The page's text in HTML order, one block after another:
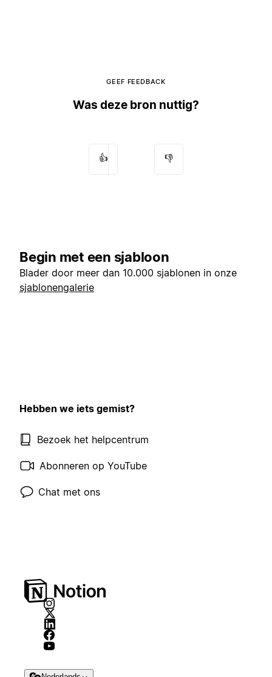
GEEF FEEDBACK
Was deze bron nuttig?
👍 👎
Begin met een sjabloon
Blader door meer dan 10.000 sjablonen in onze
sjablonengalerie
Hebben we iets gemist?
Bezoek het helpcentrum
Abonneren op YouTube
Chat met ons